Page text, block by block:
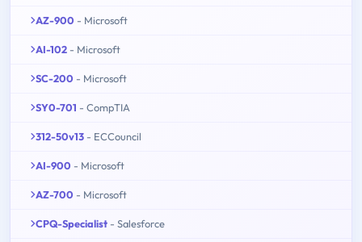
AZ-900 - Microsoft
AI-102 - Microsoft
SC-200 - Microsoft
SY0-701 - CompTIA
312-50v13 - ECCouncil
AI-900 - Microsoft
AZ-700 - Microsoft
CPQ-Specialist - Salesforce